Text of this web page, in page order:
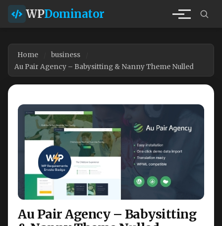
WPDominator
Home
business
Au Pair Agency – Babysitting & Nanny Theme Nulled
Au Pair Agency – Babysitting